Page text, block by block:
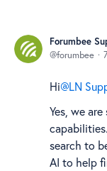
Forumbee
forumbee
Hi LN
Yes, we
search to
AI to help